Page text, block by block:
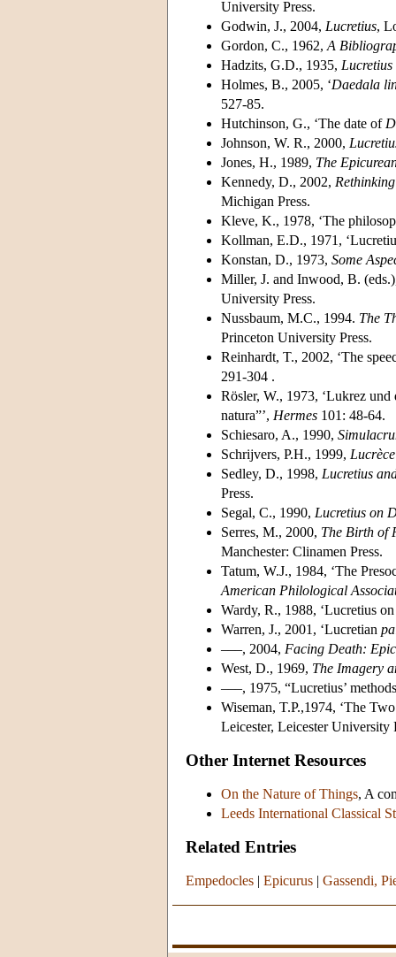
University Press.
Godwin, J., 2004, Lucretius,
Gordon, C., 1962, A
Hadzits, G.D., 1935,
Holmes, B., 2005, ‘Daedala
527-85.
Hutchinson, G., ‘The date of
Johnson, W. R., 2000,
Jones, H., 1989, The
Kennedy, D., 2002,
Michigan Press.
Kleve, K., 1978, ‘The
Kollman, E.D., 1971,
Konstan, D., 1973, Some
Miller, J. and Inwood, B.
University Press.
Nussbaum, M.C., 1994. The
Princeton University Press.
Reinhardt, T., 2002, ‘The
291-304 .
Rösler, W., 1973, ‘Lukrez
natura”’, Hermes 101: 48-64.
Schiesaro, A., 1990,
Schrijvers, P.H., 1999,
Sedley, D., 1998, Lucretius
Press.
Segal, C., 1990, Lucretius on
Serres, M., 2000, The Birth of
Manchester: Clinamen Press.
Tatum, W.J., 1984, ‘The
American Philological
Wardy, R., 1988, ‘Lucretius
Warren, J., 2001, ‘Lucretian
–––, 2004, Facing Death:
West, D., 1969, The Imagery
–––, 1975, “Lucretius’
Wiseman, T.P.,1974, ‘The
Leicester, Leicester University
Other Internet Resources
On the Nature of Things, A
Leeds International Classical
Related Entries
Empedocles | Epicurus | Gassendi,